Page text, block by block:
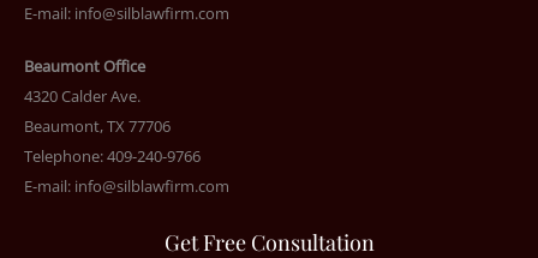
E-mail: info@silblawfirm.com
Beaumont Office
4320 Calder Ave.
Beaumont, TX 77706
Telephone: 409-240-9766
E-mail: info@silblawfirm.com
Get Free Consultation